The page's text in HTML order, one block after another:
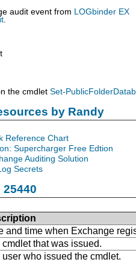
audit event from
LOGbinder EX
the cmdlet Set-
by Randy
Reference Chart
Supercharger Free Edtion
Auditing Solution
Secrets
and time when Exchange
cmdlet that was issued.
user who issued the cmdlet.